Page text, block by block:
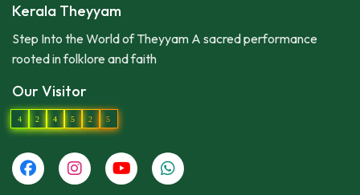
Kerala Theyyam
Step Into the World of Theyyam A sacred performance
rooted in folklore and faith
Our Visitor
4 2 4 5 2 5